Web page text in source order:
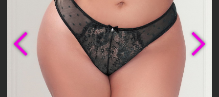
Previous